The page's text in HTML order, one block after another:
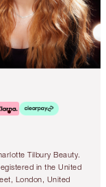
Tilbury Beauty.
in the United
London, United